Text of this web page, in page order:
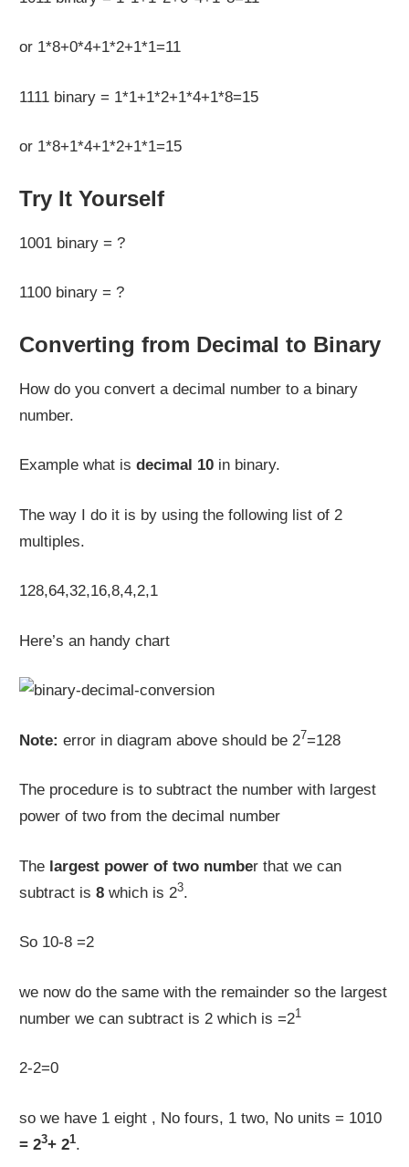
or 1*8+0*4+1*2+1*1=11
1111 binary = 1*1+1*2+1*4+1*8=15
or 1*8+1*4+1*2+1*1=15
Try It Yourself
1001 binary = ?
1100 binary = ?
Converting from Decimal to Binary
How do you convert a decimal number to a binary
number.
Example what is decimal 10 in binary.
The way I do it is by using the following list of 2
multiples.
128,64,32,16,8,4,2,1
Here’s an handy chart
Note: error in diagram above should be 27=128
The procedure is to subtract the number with largest
power of two from the decimal number
The largest power of two number that we can
subtract is8 which is 23.
So 10-8 =2
we now do the same with the remainder so the largest
number we can subtract is 2 which is =21
2-2=0
so we have 1 eight , No fours, 1 two, No units = 1010
= 23+ 21.